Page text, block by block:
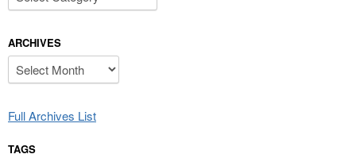
ARCHIVES
Archives
Full Archives List
TAGS